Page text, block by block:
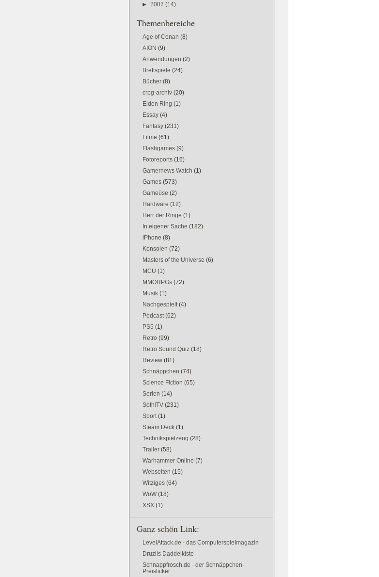
► 2007 (14)
Themenbereiche
Age of Conan (8)
AION (9)
Anwendungen (2)
Brettspiele (24)
Bücher (8)
crpg-archiv (20)
Elden Ring (1)
Essay (4)
Fantasy (231)
Filme (61)
Flashgames (9)
Fotoreports (16)
Gamernews Watch (1)
Games (573)
Gameüse (2)
Hardware (12)
Herr der Ringe (1)
In eigener Sache (182)
iPhone (8)
Konsolen (72)
Masters of the Universe (6)
MCU (1)
MMORPGs (72)
Musik (1)
Nachgespielt (4)
Podcast (62)
PS5 (1)
Retro (99)
Retro Sound Quiz (18)
Review (81)
Schnäppchen (74)
Science Fiction (65)
Serien (14)
SothiTV (231)
Sport (1)
Steam Deck (1)
Technikspielzeug (28)
Trailer (58)
Warhammer Online (7)
Webseiten (15)
Witziges (64)
WoW (18)
XSX (1)
Ganz schön Link:
LevelAttack.de - das Computerspielmagazin
Druzils Daddelkiste
Schnappfrosch.de - der Schnäppchen-
Preisticker